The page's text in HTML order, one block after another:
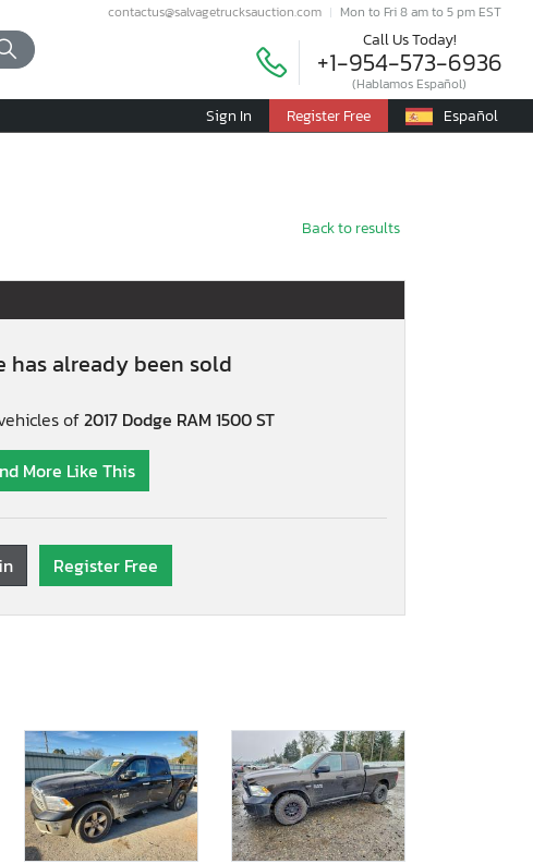
contactus@salvagetrucksauction.com Mon to Fri 8 am to 5 pm EST
Call Us Today!
+1-954-573-6936
(Hablamos Español)
Sign In Register Free Español
Back to results
has already been sold
of2017 Dodge RAM 1500 ST
More Like This
Register Free